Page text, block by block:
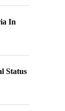
In
Status